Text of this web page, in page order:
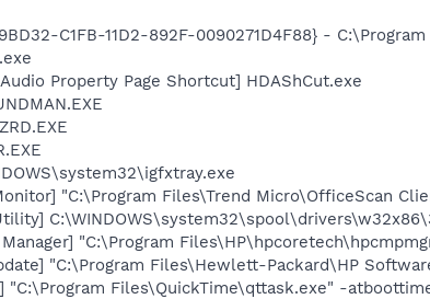
C1FB-11D2-892F-0090271D4F88} -
Property Page Shortcut] HDAShCut.exe
"C:\Program Files\Trend Micro\OfficeScan
"C:\Program
"C:\Program Files\Hewlett-Packard\HP
"C:\Program Files\QuickTime\qttask.exe" -